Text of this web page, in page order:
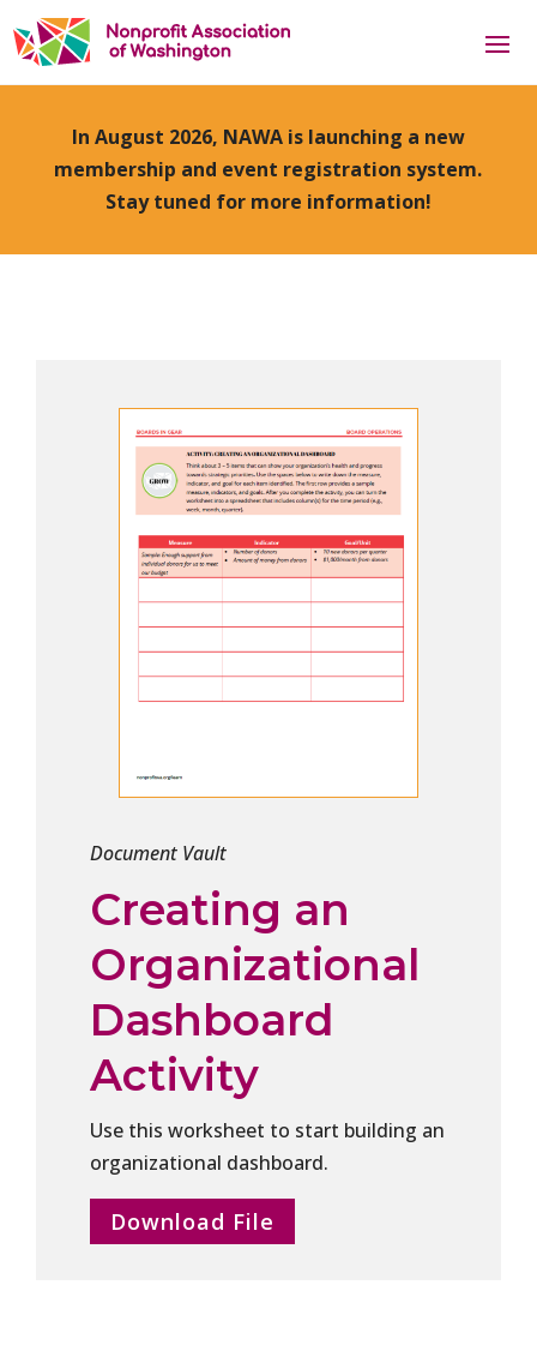
In August 2026, NAWA is launching a new
membership and event registration system.
Stay tuned for more information!
Document Vault
Creating an
Organizational
Dashboard
Activity
Use this worksheet to start building an
organizational dashboard.
Download File